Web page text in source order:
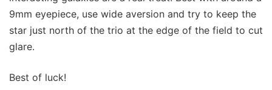
9mm eyepiece, use wide aversion and try to keep the
star just north of the trio at the edge of the field to cut
glare.
Best of luck!